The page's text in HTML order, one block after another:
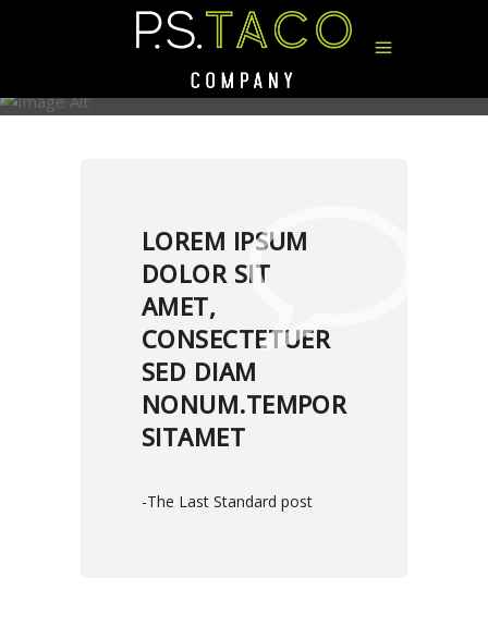
LOREM IPSUM
DOLOR SIT
AMET,
CONSECTETUER
SED DIAM
NONUM.TEMPOR
SITAMET
-The Last Standard post